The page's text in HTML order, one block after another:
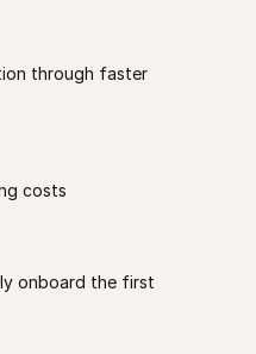
through faster
costs
onboard the first